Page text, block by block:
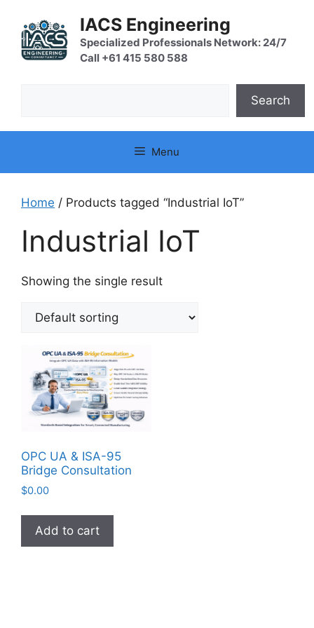
content
IACS Engineering
Specialized Professionals Network: 24/7
Call +61 415 580 588
Search
Menu
Home / Products tagged “Industrial IoT”
Industrial IoT
Showing the single result
OPC UA & ISA-95
Bridge Consultation
$0.00
Add to cart